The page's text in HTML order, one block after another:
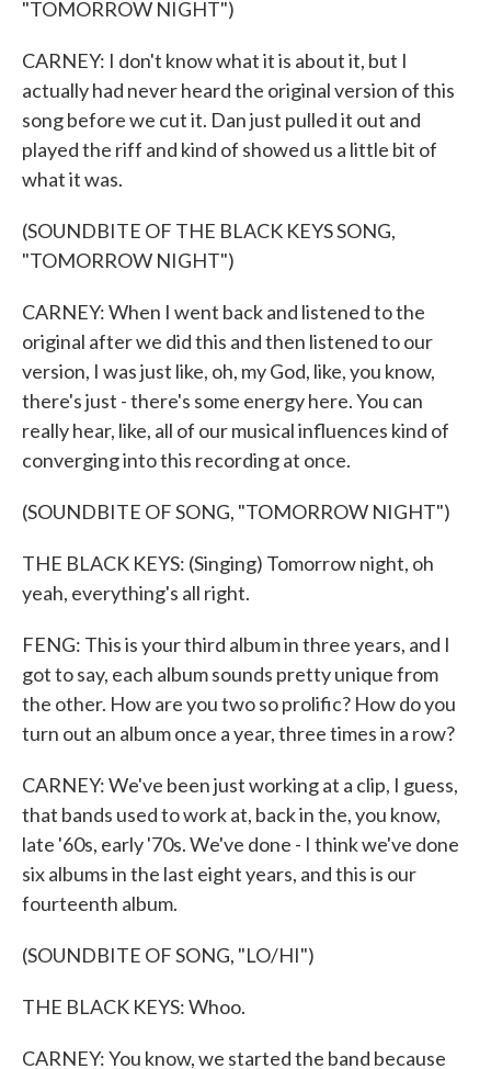
"TOMORROW NIGHT")
CARNEY: I don't know what it is about it, but I
actually had never heard the original version of this
song before we cut it. Dan just pulled it out and
played the riff and kind of showed us a little bit of
what it was.
(SOUNDBITE OF THE BLACK KEYS SONG,
"TOMORROW NIGHT")
CARNEY: When I went back and listened to the
original after we did this and then listened to our
version, I was just like, oh, my God, like, you know,
there's just - there's some energy here. You can
really hear, like, all of our musical influences kind of
converging into this recording at once.
(SOUNDBITE OF SONG, "TOMORROW NIGHT")
THE BLACK KEYS: (Singing) Tomorrow night, oh
yeah, everything's all right.
FENG: This is your third album in three years, and I
got to say, each album sounds pretty unique from
the other. How are you two so prolific? How do you
turn out an album once a year, three times in a row?
CARNEY: We've been just working at a clip, I guess,
that bands used to work at, back in the, you know,
late '60s, early '70s. We've done - I think we've done
six albums in the last eight years, and this is our
fourteenth album.
(SOUNDBITE OF SONG, "LO/HI")
THE BLACK KEYS: Whoo.
CARNEY: You know, we started the band because